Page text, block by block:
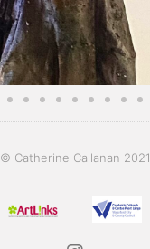
© Catherine Callanan 2021